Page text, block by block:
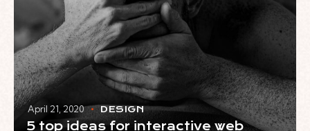
April 21, 2020 DESIGN
5 top ideas for interactive web